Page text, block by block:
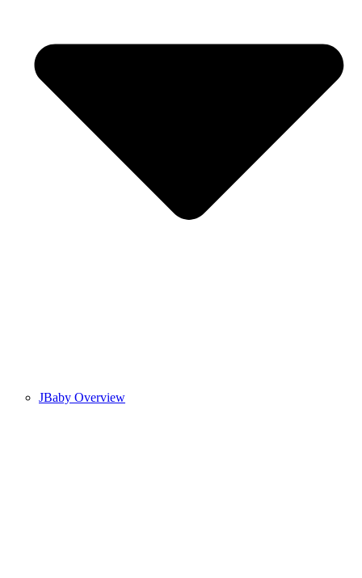
JBaby Overview